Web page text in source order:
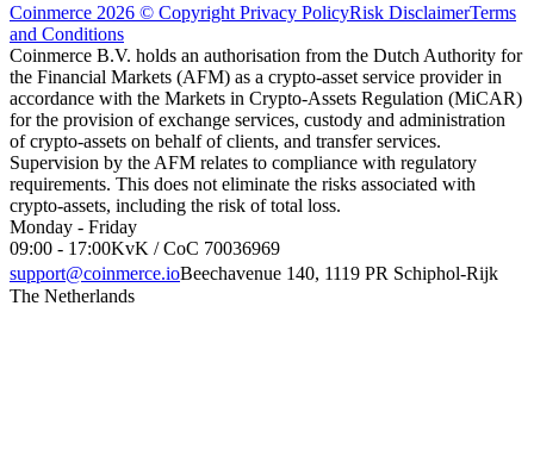
Coinmerce 2026 © Copyright Privacy PolicyRisk DisclaimerTerms
and Conditions
Coinmerce B.V. holds an authorisation from the Dutch Authority for
the Financial Markets (AFM) as a crypto-asset service provider in
accordance with the Markets in Crypto-Assets Regulation (MiCAR)
for the provision of exchange services, custody and administration
of crypto-assets on behalf of clients, and transfer services.
Supervision by the AFM relates to compliance with regulatory
requirements. This does not eliminate the risks associated with
crypto-assets, including the risk of total loss.
Monday - Friday
09:00 - 17:00KvK / CoC 70036969
support@coinmerce.ioBeechavenue 140, 1119 PR Schiphol-Rijk
The Netherlands